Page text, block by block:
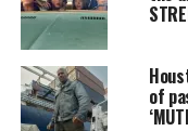
of